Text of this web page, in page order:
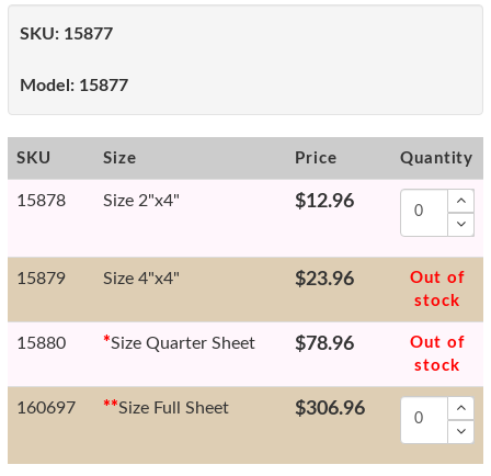
SKU: 15877
Model: 15877
SKU Size Price Quantity
15878 Size 2"x4" $12.96
15879 Size 4"x4" $23.96
Out of
stock
15880 *Size Quarter Sheet $78.96
Out of
stock
160697 **Size Full Sheet $306.96